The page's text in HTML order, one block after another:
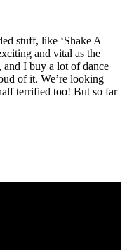
stuff, like ‘Shake A
and vital as the
I buy a lot of dance
of it. We’re looking
terrified too! But so far